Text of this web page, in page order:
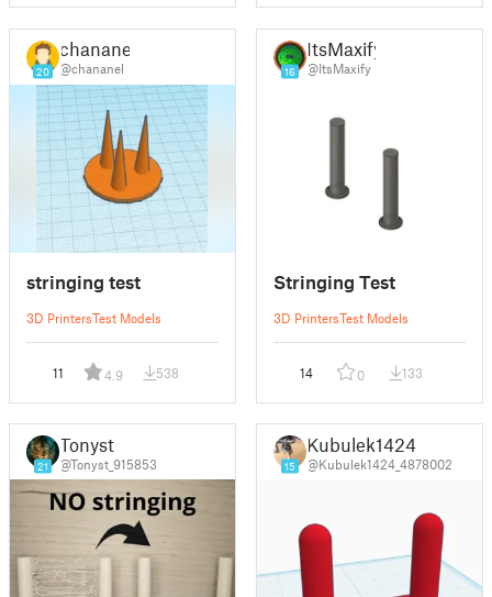
20
chananel
@chananel
stringing test
3D PrintersTest Models
11 4.9 538
16
ItsMaxify
@ItsMaxify
Stringing Test
3D PrintersTest Models
14 0 133
21
Tonyst
@Tonyst_915853 15
Kubulek1424
@Kubulek1424_4878002